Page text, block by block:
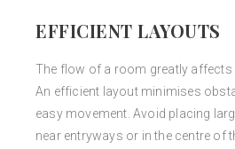
EFFICIENT LAYOUTS
The flow of a room greatly
An efficient layout minimises
easy movement. Avoid placing
near entryways or in the centre of